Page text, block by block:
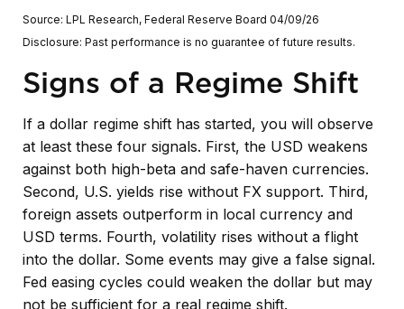
Source: LPL Research, Federal Reserve Board 04/09/26
Disclosure: Past performance is no guarantee of future results.
Signs of a Regime Shift
If a dollar regime shift has started, you will observe
at least these four signals. First, the USD weakens
against both high-beta and safe-haven currencies.
Second, U.S. yields rise without FX support. Third,
foreign assets outperform in local currency and
USD terms. Fourth, volatility rises without a flight
into the dollar. Some events may give a false signal.
Fed easing cycles could weaken the dollar but may
not be sufficient for a real regime shift.